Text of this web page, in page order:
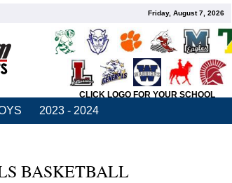
Friday, August 7, 2026
CLICK LOGO FOR YOUR SCHOOL
2023 - 2024
BASKETBALL